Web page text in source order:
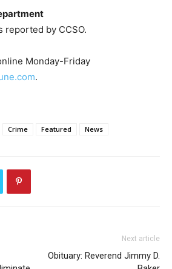
reported by CCSO.
Monday-Friday
.
Crime Featured News
Next article
Obituary: Reverend Jimmy D.